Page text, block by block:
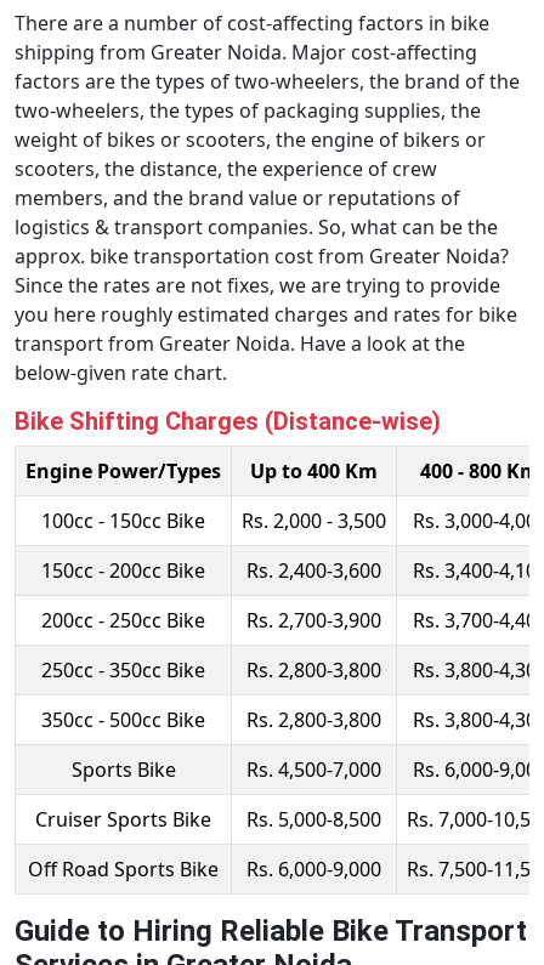
There are a number of cost-affecting factors in bike
shipping from Greater Noida. Major cost-affecting
factors are the types of two-wheelers, the brand of the
two-wheelers, the types of packaging supplies, the
weight of bikes or scooters, the engine of bikers or
scooters, the distance, the experience of crew
members, and the brand value or reputations of
logistics & transport companies. So, what can be the
approx. bike transportation cost from Greater Noida?
Since the rates are not fixes, we are trying to provide
you here roughly estimated charges and rates for bike
transport from Greater Noida. Have a look at the
below-given rate chart.
Bike Shifting Charges (Distance-wise)
Engine Power/Types Up to 400 Km
400 - 800 Km
100cc - 150cc Bike
Rs. 2,000 - 3,500
Rs. 3,000-
150cc - 200cc Bike
Rs. 2,400-3,600
Rs. 3,400-
200cc - 250cc Bike
Rs. 2,700-3,900
Rs. 3,700-
250cc - 350cc Bike
Rs. 2,800-3,800
Rs. 3,800-
350cc - 500cc Bike
Rs. 2,800-3,800
Rs. 3,800-
Sports Bike
Rs. 4,500-7,000
Rs. 6,000-
Cruiser Sports Bike
Rs. 5,000-8,500
Rs. 7,000-
Off Road Sports Bike
Rs. 6,000-9,000 Rs. 7,500-
Guide to Hiring Reliable Bike Transport